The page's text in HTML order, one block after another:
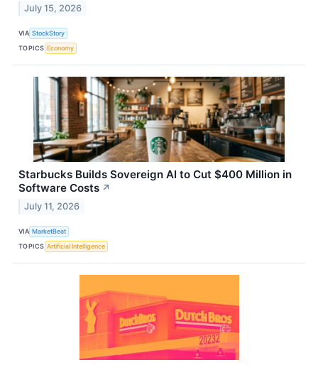
July 15, 2026
VIA StockStory
TOPICS Economy
Starbucks Builds Sovereign AI to Cut $400 Million in
Software Costs ↗
July 11, 2026
VIA MarketBeat
TOPICS Artificial Intelligence